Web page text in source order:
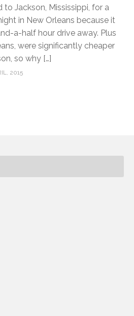
to Jackson, Mississippi, for a
in New Orleans because it
a-half hour drive away. Plus
were significantly cheaper
so why […]
2015